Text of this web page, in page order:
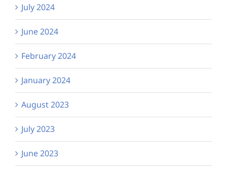
July 2024
June 2024
February 2024
January 2024
August 2023
July 2023
June 2023